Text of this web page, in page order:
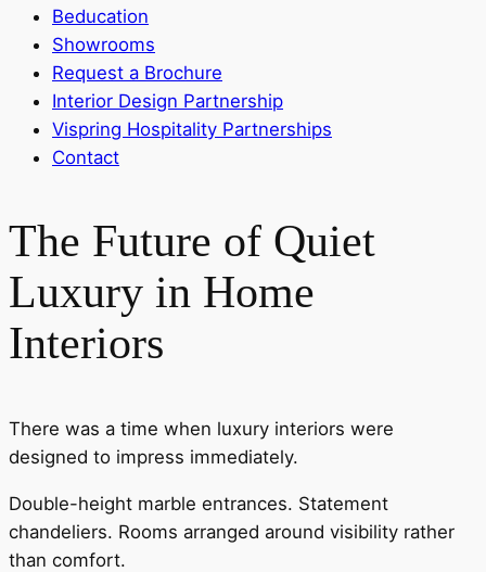
Beducation
Showrooms
Request a Brochure
Interior Design Partnership
Vispring Hospitality Partnerships
Contact
The Future of Quiet
Luxury in Home
Interiors
There was a time when luxury interiors were
designed to impress immediately.
Double-height marble entrances. Statement
chandeliers. Rooms arranged around visibility rather
than comfort.